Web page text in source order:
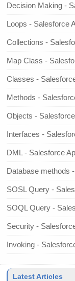
Decision Making -
Loops - Salesforce
Collections -
Map Class -
Classes -
Methods -
Objects -
Interfaces -
DML - Salesforce
Database methods
SOSL Query -
SOQL Query -
Security -
Invoking -
Latest Articles